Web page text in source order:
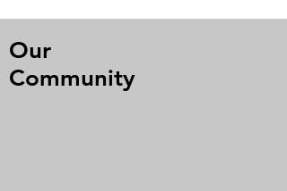
Our
Community